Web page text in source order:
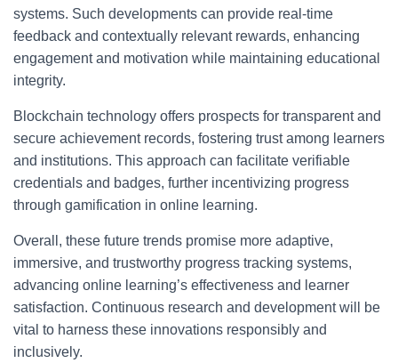
systems. Such developments can provide real-time
feedback and contextually relevant rewards, enhancing
engagement and motivation while maintaining educational
integrity.
Blockchain technology offers prospects for transparent and
secure achievement records, fostering trust among learners
and institutions. This approach can facilitate verifiable
credentials and badges, further incentivizing progress
through gamification in online learning.
Overall, these future trends promise more adaptive,
immersive, and trustworthy progress tracking systems,
advancing online learning’s effectiveness and learner
satisfaction. Continuous research and development will be
vital to harness these innovations responsibly and
inclusively.